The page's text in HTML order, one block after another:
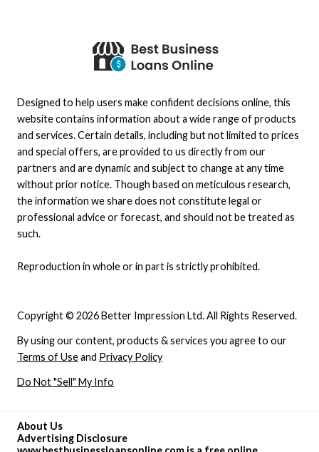
About Us
Advertising Disclosure
Copyright © 2026 Better Impression Ltd. All Rights Reserved.
By using our content, products & services you agree to our
Terms of Useand Privacy Policy
Do Not "Sell" My Info
Designed to help users make confident decisions online, this
website contains information about a wide range of products
and services. Certain details, including but not limited to prices
and special offers, are provided to us directly from our
partners and are dynamic and subject to change at any time
without prior notice. Though based on meticulous research,
the information we share does not constitute legal or
professional advice or forecast, and should not be treated as
such.
Reproduction in whole or in part is strictly prohibited.